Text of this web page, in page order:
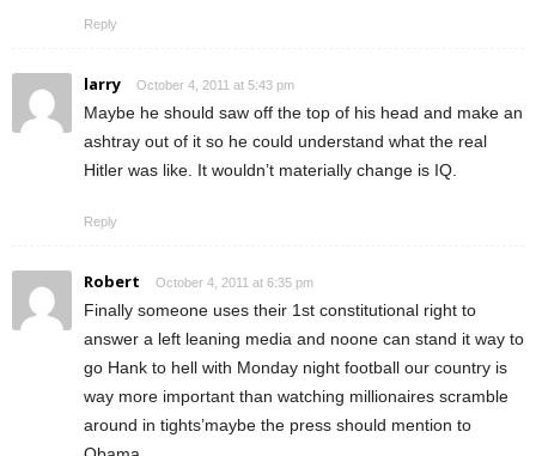
Reply
larry October 4, 2011 at 5:43 pm
Maybe he should saw off the top of his head and make an
ashtray out of it so he could understand what the real
Hitler was like. It wouldn’t materially change is IQ.
Reply
Robert October 4, 2011 at 6:35 pm
Finally someone uses their 1st constitutional right to
answer a left leaning media and noone can stand it way to
go Hank to hell with Monday night football our country is
way more important than watching millionaires scramble
around in tights’maybe the press should mention to